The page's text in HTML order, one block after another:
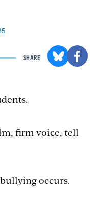
SHARE
firm voice, tell
occurs.